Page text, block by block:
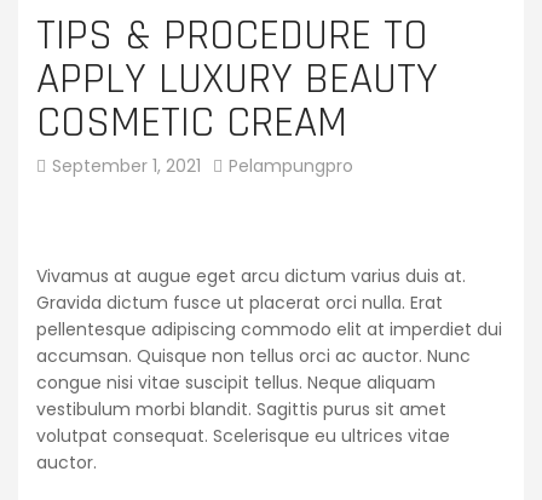
TIPS & PROCEDURE TO
APPLY LUXURY BEAUTY
COSMETIC CREAM
September 1, 2021 Pelampungpro
Vivamus at augue eget arcu dictum varius duis at.
Gravida dictum fusce ut placerat orci nulla. Erat
pellentesque adipiscing commodo elit at imperdiet dui
accumsan. Quisque non tellus orci ac auctor. Nunc
congue nisi vitae suscipit tellus. Neque aliquam
vestibulum morbi blandit. Sagittis purus sit amet
volutpat consequat. Scelerisque eu ultrices vitae
auctor.